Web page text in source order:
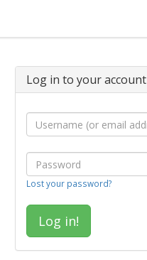
Log in to your account
Lost your password?